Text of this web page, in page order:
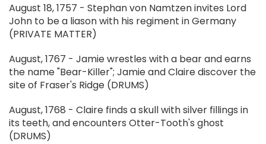
August 18, 1757 - Stephan von Namtzen invites Lord
John to be a liason with his regiment in Germany
(PRIVATE MATTER)
August, 1767 - Jamie wrestles with a bear and earns
the name "Bear-Killer"; Jamie and Claire discover the
site of Fraser's Ridge (DRUMS)
August, 1768 - Claire finds a skull with silver fillings in
its teeth, and encounters Otter-Tooth's ghost
(DRUMS)